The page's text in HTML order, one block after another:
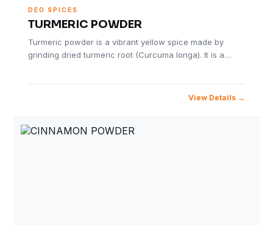
DEO SPICES
TURMERIC POWDER
Turmeric powder is a vibrant yellow spice made by
grinding dried turmeric root (Curcuma longa). It is a…
View Details